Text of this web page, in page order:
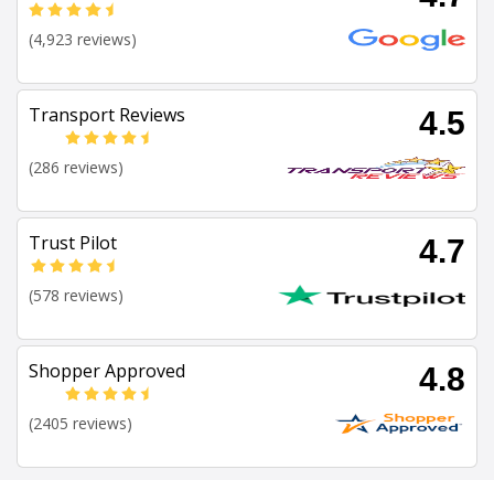
(4,923 reviews)
Transport Reviews 4.5
(286 reviews)
Trust Pilot 4.7
(578 reviews)
Shopper Approved 4.8
(2405 reviews)